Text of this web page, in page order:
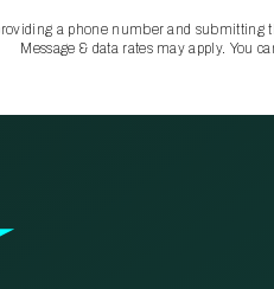
a phone number and submitting
Message & data rates may apply. You